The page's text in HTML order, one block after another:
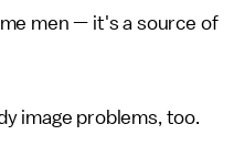
men — it's a source of
image problems, too.